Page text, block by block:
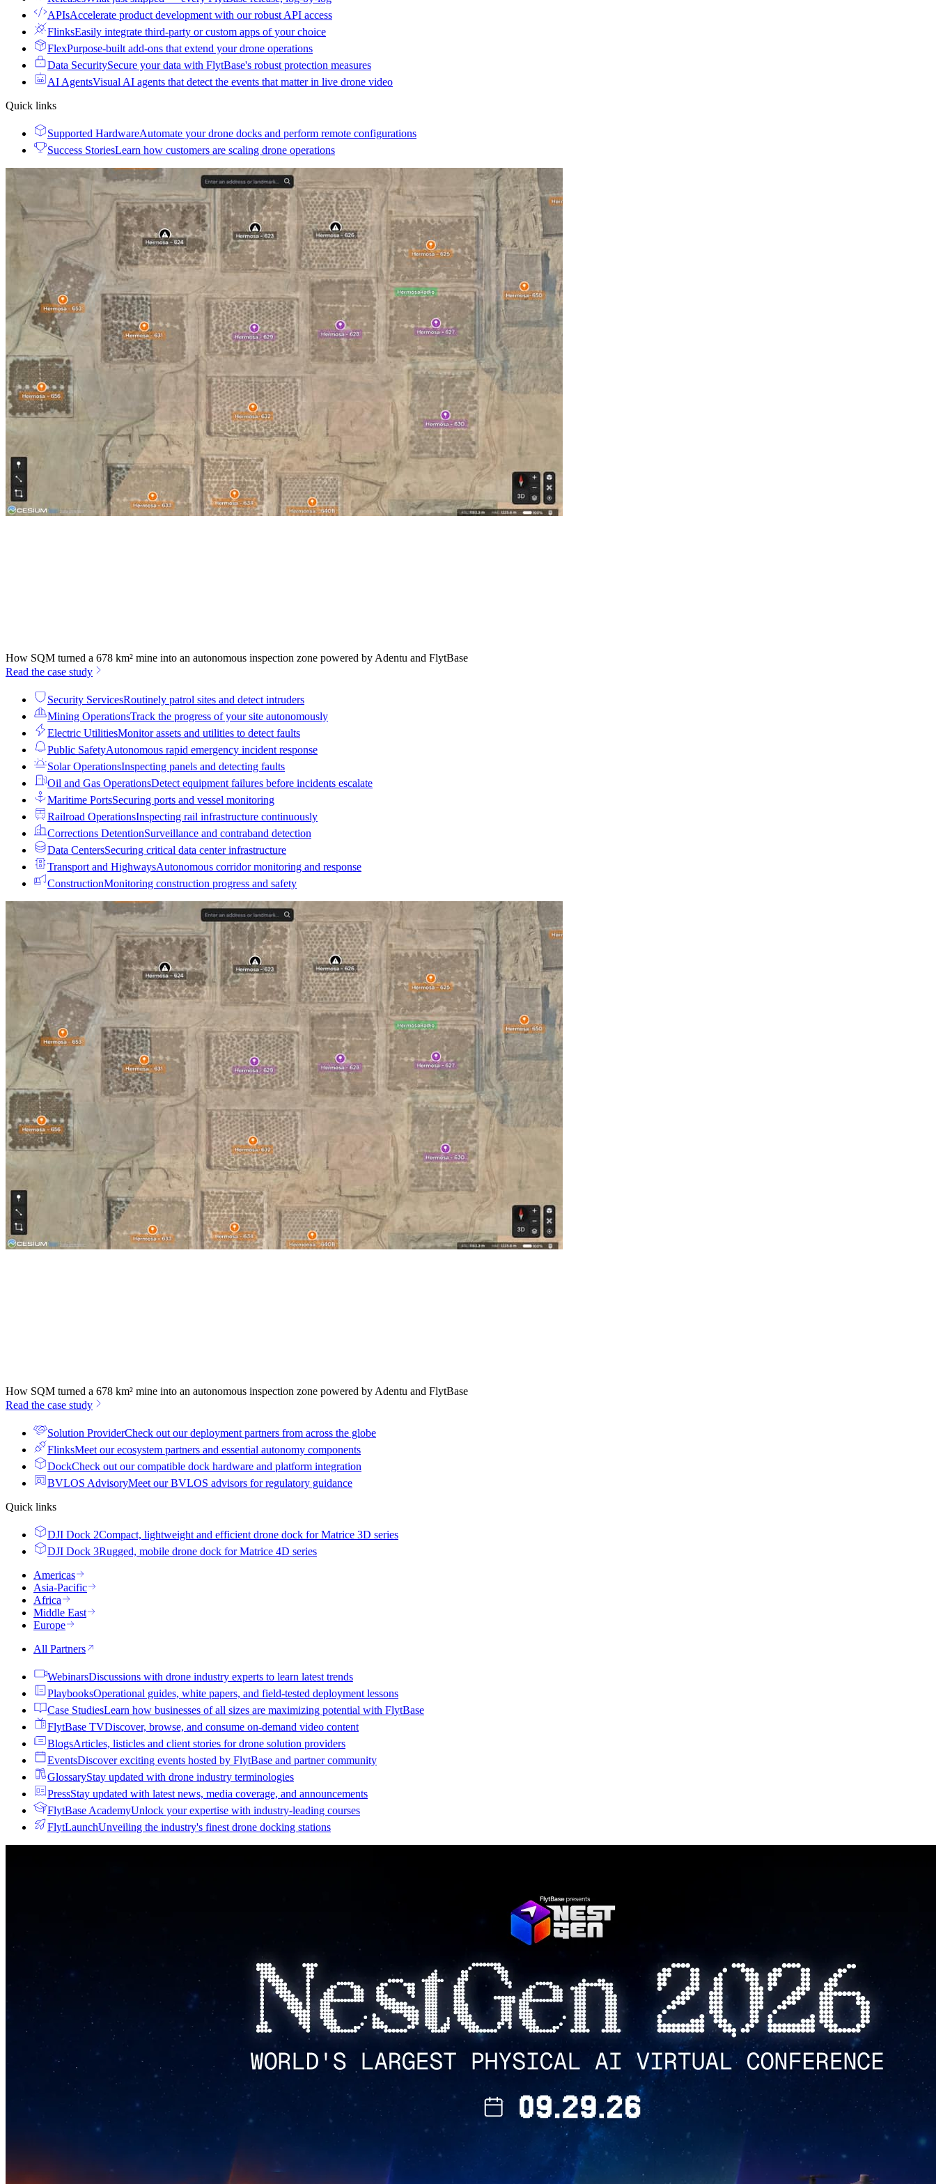
APIsAccelerate product development with our robust API access
FlinksEasily integrate third-party or custom apps of your choice
FlexPurpose-built add-ons that extend your drone operations
Data SecuritySecure your data with FlytBase's robust protection measures
AI AgentsVisual AI agents that detect the events that matter in live drone video
Quick links
Supported HardwareAutomate your drone docks and perform remote configurations
Success StoriesLearn how customers are scaling drone operations
How SQM turned a 678 km² mine into an autonomous inspection zone powered by Adentu and FlytBase
Read the case study
Security ServicesRoutinely patrol sites and detect intruders
Mining OperationsTrack the progress of your site autonomously
Electric UtilitiesMonitor assets and utilities to detect faults
Public SafetyAutonomous rapid emergency incident response
Solar OperationsInspecting panels and detecting faults
Oil and Gas OperationsDetect equipment failures before incidents escalate
Maritime PortsSecuring ports and vessel monitoring
Railroad OperationsInspecting rail infrastructure continuously
Corrections DetentionSurveillance and contraband detection
Data CentersSecuring critical data center infrastructure
Transport and HighwaysAutonomous corridor monitoring and response
ConstructionMonitoring construction progress and safety
How SQM turned a 678 km² mine into an autonomous inspection zone powered by Adentu and FlytBase
Read the case study
Solution ProviderCheck out our deployment partners from across the globe
FlinksMeet our ecosystem partners and essential autonomy components
DockCheck out our compatible dock hardware and platform integration
BVLOS AdvisoryMeet our BVLOS advisors for regulatory guidance
Quick links
DJI Dock 2Compact, lightweight and efficient drone dock for Matrice 3D series
DJI Dock 3Rugged, mobile drone dock for Matrice 4D series
Americas
Asia-Pacific
Africa
Middle East
Europe
All Partners
WebinarsDiscussions with drone industry experts to learn latest trends
PlaybooksOperational guides, white papers, and field-tested deployment lessons
Case StudiesLearn how businesses of all sizes are maximizing potential with FlytBase
FlytBase TVDiscover, browse, and consume on-demand video content
BlogsArticles, listicles and client stories for drone solution providers
EventsDiscover exciting events hosted by FlytBase and partner community
GlossaryStay updated with drone industry terminologies
PressStay updated with latest news, media coverage, and announcements
FlytBase AcademyUnlock your expertise with industry-leading courses
FlytLaunchUnveiling the industry's finest drone docking stations